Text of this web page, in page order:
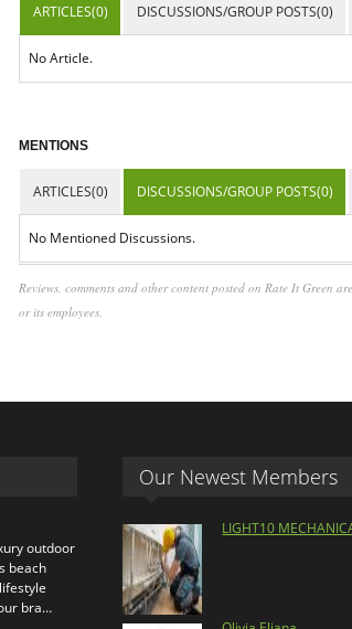
ARTICLES(0) DISCUSSIONS/GROUP POSTS(0)
No Article.
MENTIONS
ARTICLES(0) DISCUSSIONS/GROUP POSTS(0)
No Mentioned Discussions.
Reviews, comments and other content posted on Rate It Green
or its employees.
outdoor
beach
bra…
Our Newest Members
LIGHT10